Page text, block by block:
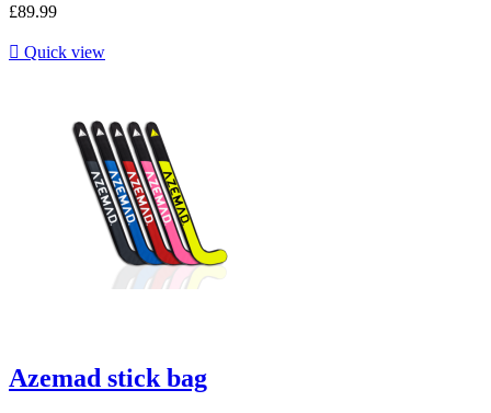
£89.99
 Quick view
Azemad stick bag